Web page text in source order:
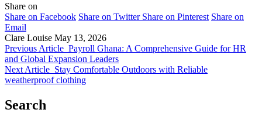
Share on
Share on Facebook Share on Twitter Share on Pinterest Share on
Email
Clare Louise May 13, 2026
Previous Article Payroll Ghana: A Comprehensive Guide for HR
and Global Expansion Leaders
Next Article Stay Comfortable Outdoors with Reliable
weatherproof clothing
Search